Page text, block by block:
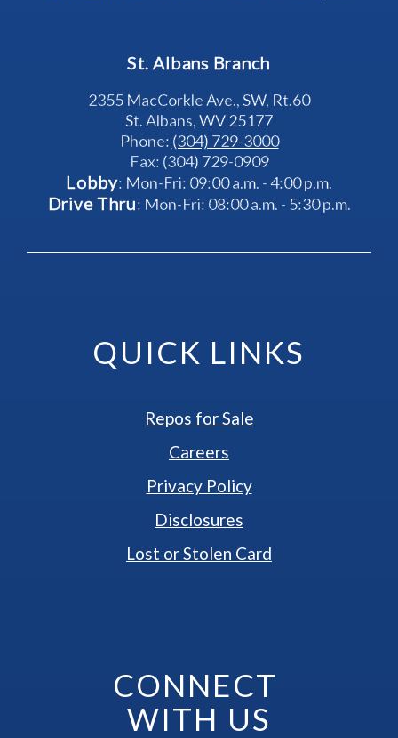
St. Albans Branch
2355 MacCorkle Ave., SW, Rt.60
St. Albans, WV 25177
Phone: (304) 729-3000
Fax: (304) 729-0909
Lobby: Mon-Fri: 09:00 a.m. - 4:00 p.m.
Drive Thru: Mon-Fri: 08:00 a.m. - 5:30 p.m.
QUICK LINKS
Repos for Sale
Careers
Privacy Policy
Disclosures
Lost or Stolen Card
CONNECT
WITH US